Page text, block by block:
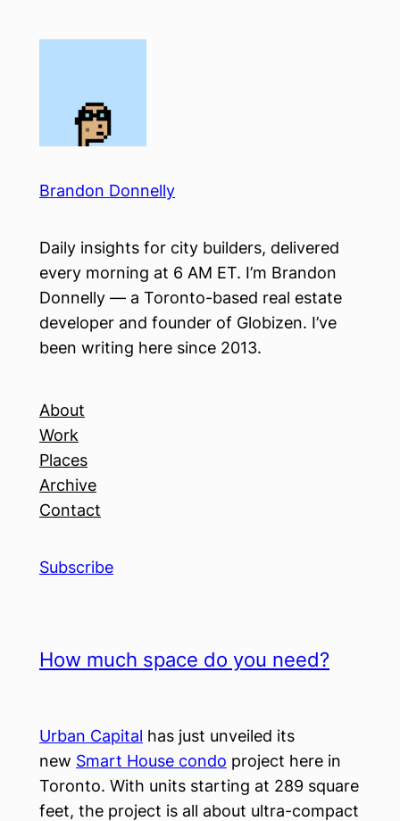
Brandon Donnelly
Daily insights for city builders, delivered
every morning at 6 AM ET. I’m Brandon
Donnelly — a Toronto-based real estate
developer and founder of Globizen. I’ve
been writing here since 2013.
About
Work
Places
Archive
Contact
Subscribe
How much space do you need?
Urban Capital has just unveiled its
new Smart House condo project here in
Toronto. With units starting at 289 square
feet, the project is all about ultra-compact